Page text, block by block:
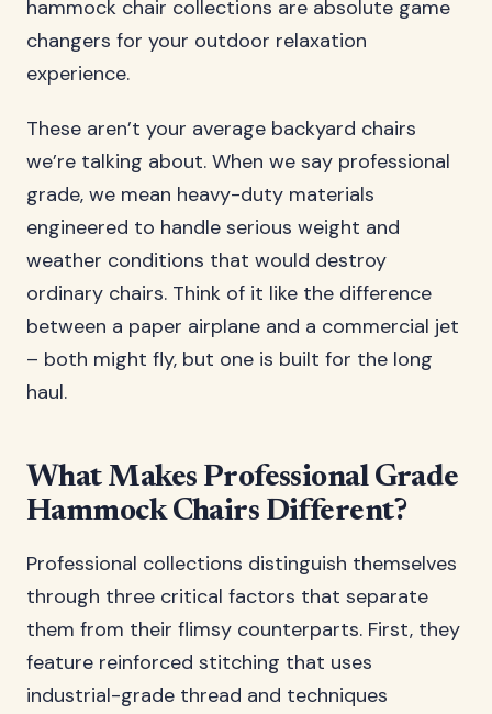
hammock chair collections are absolute game
changers for your outdoor relaxation
experience.
These aren’t your average backyard chairs
we’re talking about. When we say professional
grade, we mean heavy-duty materials
engineered to handle serious weight and
weather conditions that would destroy
ordinary chairs. Think of it like the difference
between a paper airplane and a commercial jet
– both might fly, but one is built for the long
haul.
What Makes Professional Grade
Hammock Chairs Different?
Professional collections distinguish themselves
through three critical factors that separate
them from their flimsy counterparts. First, they
feature reinforced stitching that uses
industrial-grade thread and techniques